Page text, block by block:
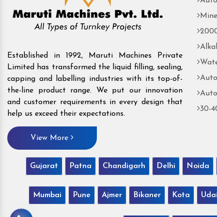
Established in 1992, Maruti Machines Private
Limited has transformed the liquid filling, sealing,
capping and labelling industries with its top-of-
the-line product range. We put our innovation
and customer requirements in every design that
help us exceed their expectations.
View More
30-
Gujarat Patna Chandigarh Delhi Noida
Mumbai Pune Ajmer Bikaner Kota